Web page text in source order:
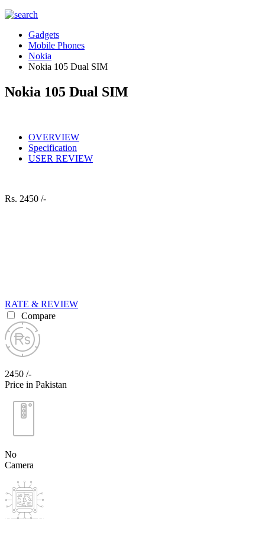
Gadgets
Mobile Phones
Nokia
Nokia 105 Dual SIM
Nokia 105 Dual SIM
OVERVIEW
Specification
USER REVIEW
Rs. 2450 /-
RATE & REVIEW
Compare
2450 /-
Price in Pakistan
No
Camera